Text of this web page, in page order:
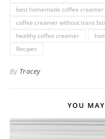
best homemade coffee creamer
coffee creamer without trans
healthy coffee creamer
Recipes
By Tracey
YOU